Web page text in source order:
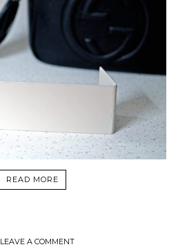
READ MORE
LEAVE A COMMENT